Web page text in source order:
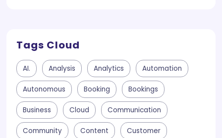
Tags Cloud
AI. Analysis Analytics Automation
Autonomous Booking Bookings
Business Cloud Communication
Community Content Customer